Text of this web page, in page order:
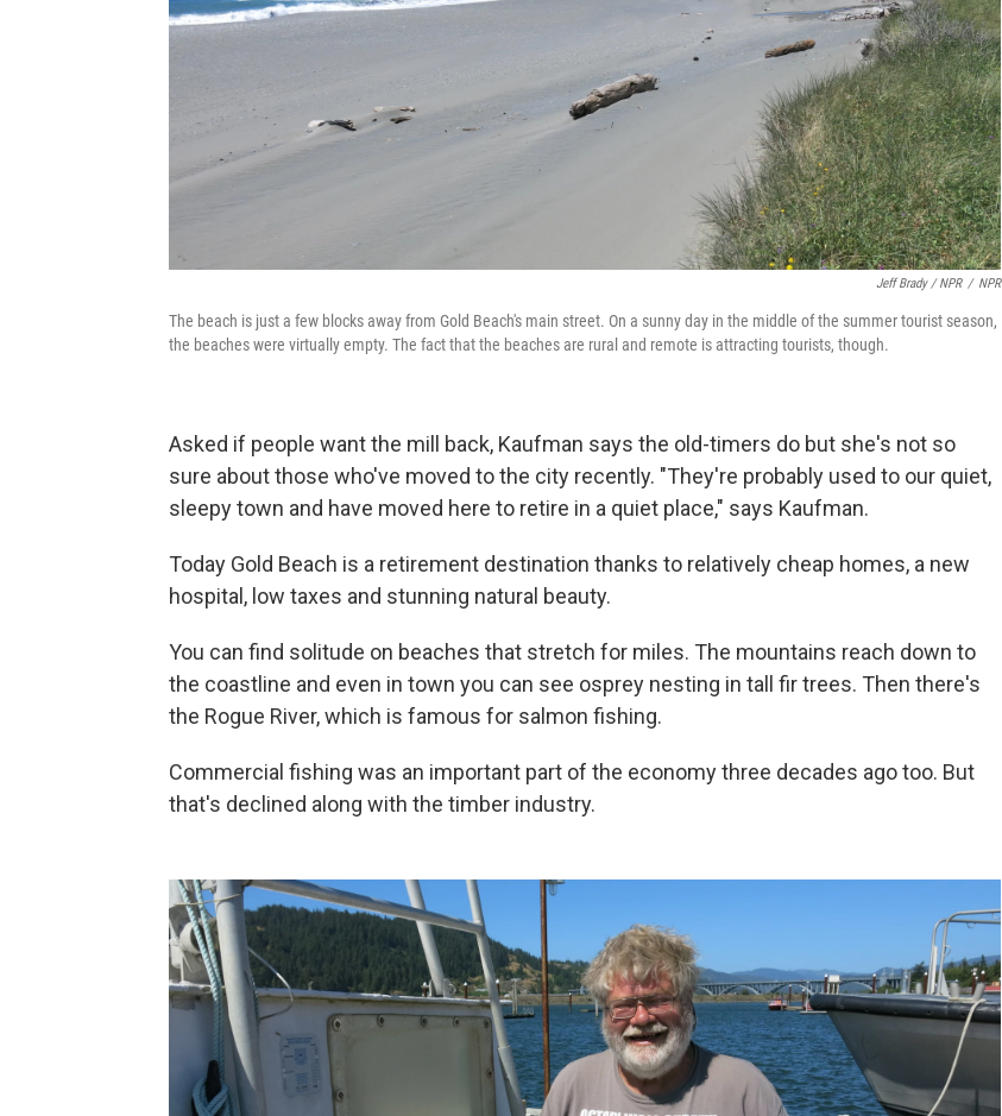
Jeff Brady / NPR / NPR
The beach is just a few blocks away from Gold Beach's main street. On a sunny day in the middle of the summer tourist season,
the beaches were virtually empty. The fact that the beaches are rural and remote is attracting tourists, though.
Asked if people want the mill back, Kaufman says the old-timers do but she's not so
sure about those who've moved to the city recently. "They're probably used to our quiet,
sleepy town and have moved here to retire in a quiet place," says Kaufman.
Today Gold Beach is a retirement destination thanks to relatively cheap homes, a new
hospital, low taxes and stunning natural beauty.
You can find solitude on beaches that stretch for miles. The mountains reach down to
the coastline and even in town you can see osprey nesting in tall fir trees. Then there's
the Rogue River, which is famous for salmon fishing.
Commercial fishing was an important part of the economy three decades ago too. But
that's declined along with the timber industry.